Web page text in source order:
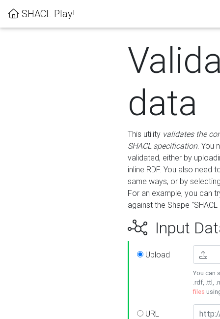
SHACL Play!
data
This utility validates the
SHACL specification. You
validated, either by
inline RDF. You also need
same ways, or by
For an example, you can
against the Shape
Input
Upload
You can
.rdf, .ttl,
files
URL